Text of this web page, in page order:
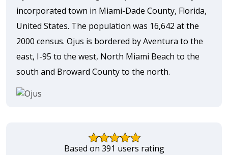
incorporated town in Miami-Dade County, Florida,
United States. The population was 16,642 at the
2000 census. Ojus is bordered by Aventura to the
east, I-95 to the west, North Miami Beach to the
south and Broward County to the north.
Based on 391 users rating